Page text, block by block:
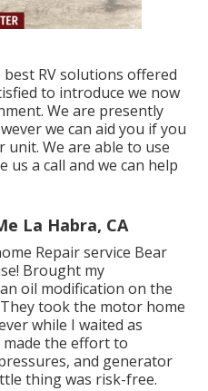
RV solutions offered
to introduce we now
We are presently
we can aid you if you
We are able to use
us a call and we can help
La Habra, CA
Repair service Bear
Brought my
oil modification on the
took the motor home
while I waited as
made the effort to
and generator
thing was risk-free.